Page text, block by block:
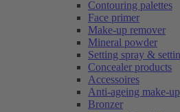
Contouring palettes
Face primer
Make-up remover
Mineral powder
Setting spray &
Concealer products
Accessoires
Anti-ageing make-up
Bronzer